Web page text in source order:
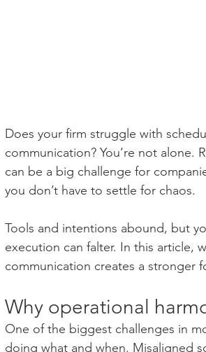
Does your firm struggle with
communication? You’re not alone.
can be a big challenge for
you don’t have to settle for chaos.
Tools and intentions abound, but
execution can falter. In this article,
communication creates a stronger
Why operational
One of the biggest challenges in
doing what and when. Misaligned